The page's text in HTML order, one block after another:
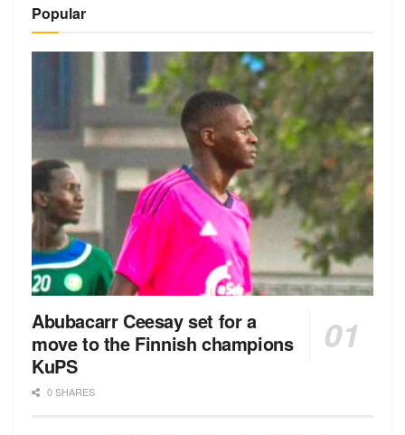
Popular
Abubacarr Ceesay set for a
move to the Finnish champions
KuPS
0 SHARES